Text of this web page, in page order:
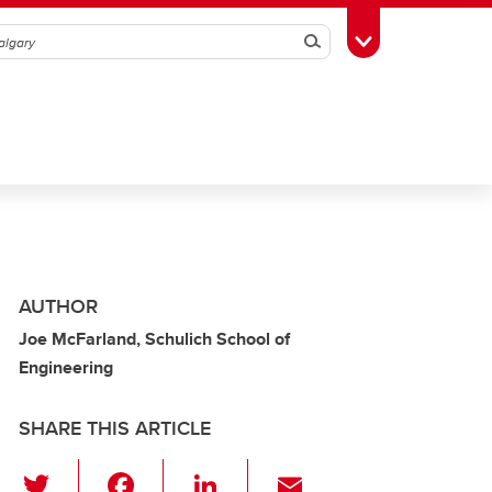
SearchToggle Toolbox
AUTHOR
Joe McFarland, Schulich School of
Engineering
SHARE THIS ARTICLE
Li